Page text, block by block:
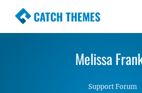
CATCH THEMES
Premium Responsive
Simple, Clean and
Melissa
Support Forum